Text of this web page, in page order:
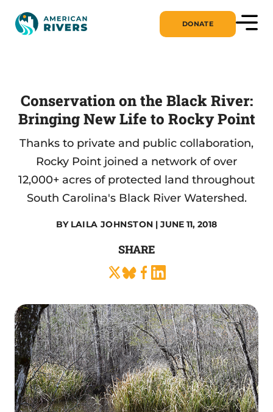
DONATE
Conservation on the Black River:
Bringing New Life to Rocky Point
Thanks to private and public collaboration,
Rocky Point joined a network of over
12,000+ acres of protected land throughout
South Carolina's Black River Watershed.
BY LAILA JOHNSTON | JUNE 11, 2018
SHARE